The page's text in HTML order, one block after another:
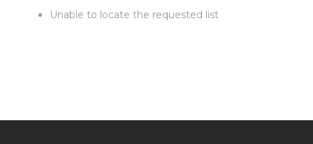
Unable to locate the requested list